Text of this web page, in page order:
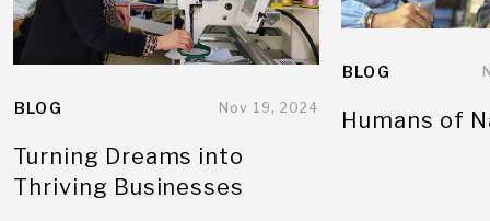
BLOG Nov 19, 2024
Turning Dreams into
Thriving Businesses
BLOG
Humans of